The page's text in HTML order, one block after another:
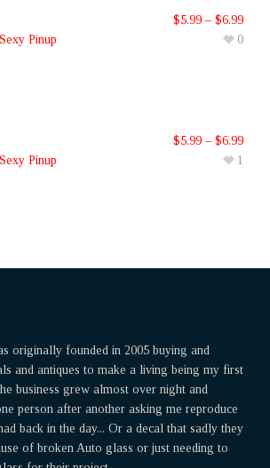
Sexy Pinup
$5.99 – $6.99
0
Sexy Pinup
$5.99 – $6.99
1
originally founded in 2005 buying and
and antiques to make a living being my first
business grew almost over night and
person after another asking me reproduce
back in the day... Or a decal that sadly they
of broken Auto glass or just needing to